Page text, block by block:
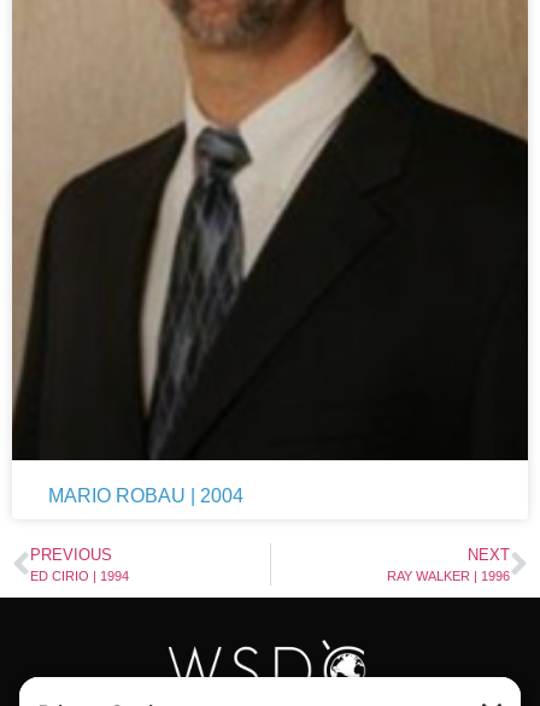
MARIO ROBAU | 2004
PREVIOUS
ED CIRIO | 1994
NEXT
RAY WALKER | 1996